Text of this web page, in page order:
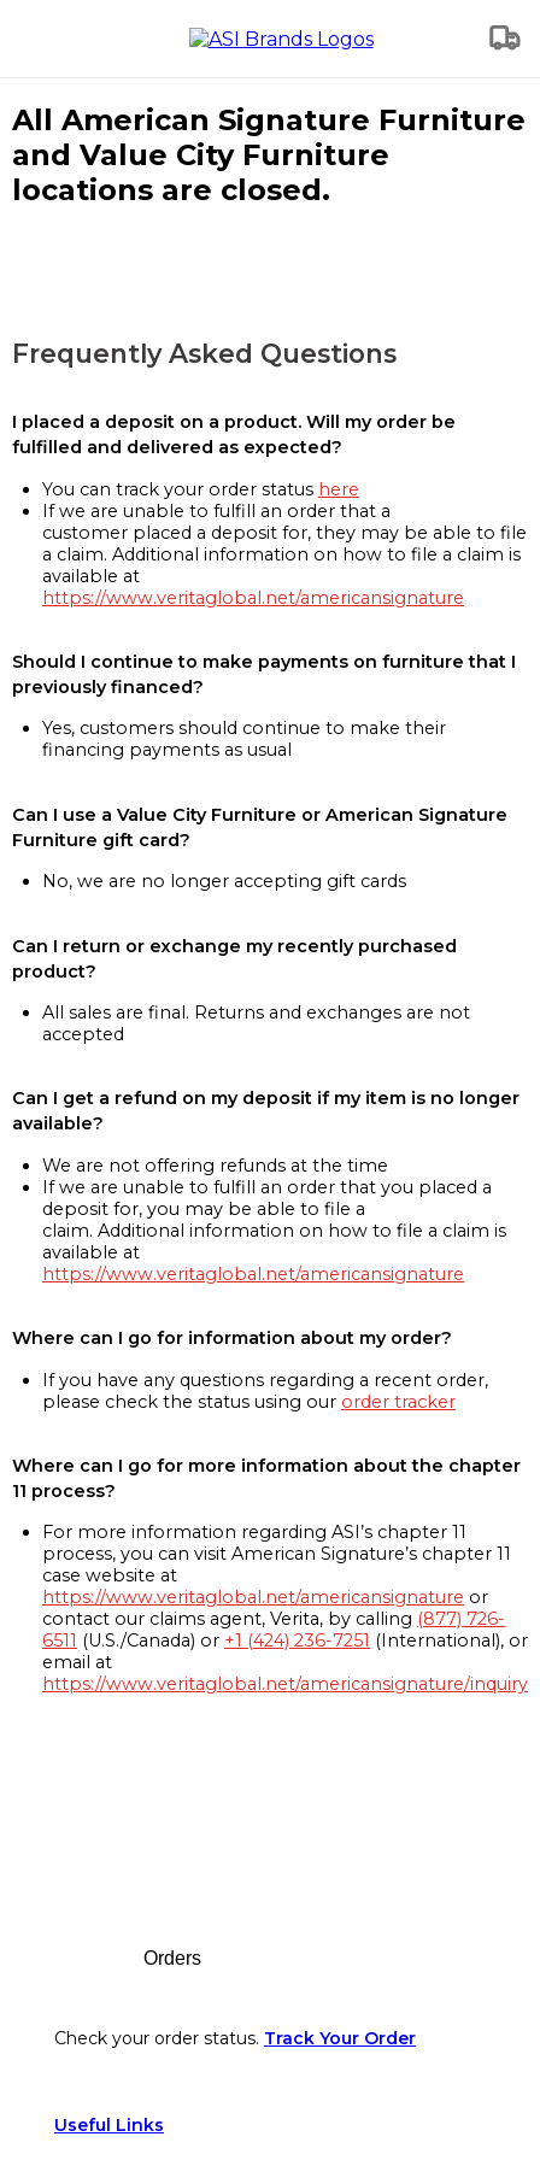
All American Signature Furniture
and Value City Furniture
locations are closed.
Frequently Asked Questions
I placed a deposit on a product. Will my order be
fulfilled and delivered as expected?
You can track your order status here
If we are unable to fulfill an order that a
customer placed a deposit for, they may be able to file
a claim. Additional information on how to file a claim is
available at
https://www.veritaglobal.net/americansignature
Should I continue to make payments on furniture that I
previously financed?
Yes, customers should continue to make their
financing payments as usual
Can I use a Value City Furniture or American Signature
Furniture gift card?
No, we are no longer accepting gift cards
Can I return or exchange my recently purchased
product?
All sales are final. Returns and exchanges are not
accepted
Can I get a refund on my deposit if my item is no longer
available?
We are not offering refunds at the time
If we are unable to fulfill an order that you placed a
deposit for, you may be able to file a
claim. Additional information on how to file a claim is
available at
https://www.veritaglobal.net/americansignature
Where can I go for information about my order?
If you have any questions regarding a recent order,
please check the status using our order tracker
Where can I go for more information about the chapter
11 process?
For more information regarding ASI’s chapter 11
process, you can visit American Signature’s chapter 11
case website at
https://www.veritaglobal.net/americansignature or
contact our claims agent, Verita, by calling (877) 726-
6511 (U.S./Canada) or +1 (424) 236-7251 (International), or
email at
https://www.veritaglobal.net/americansignature/inquiry
Orders
Check your order status. Track Your Order
Useful Links